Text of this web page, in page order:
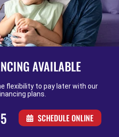
AVAILABLE
flexibility to pay later with our
plans.
SCHEDULE ONLINE